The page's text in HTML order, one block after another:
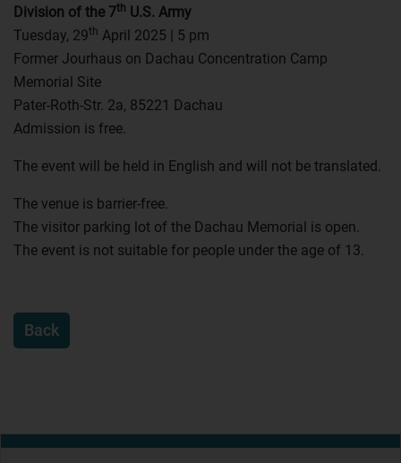
Division of the 7th U.S. Army
Tuesday, 29th April 2025 | 5 pm
Former Jourhaus on Dachau Concentration Camp
Memorial Site
Pater-Roth-Str. 2a, 85221 Dachau
Admission is free.
The event will be held in English and will not be translated.
The venue is barrier-free.
The visitor parking lot of the Dachau Memorial is open.
The event is not suitable for people under the age of 13.
Back